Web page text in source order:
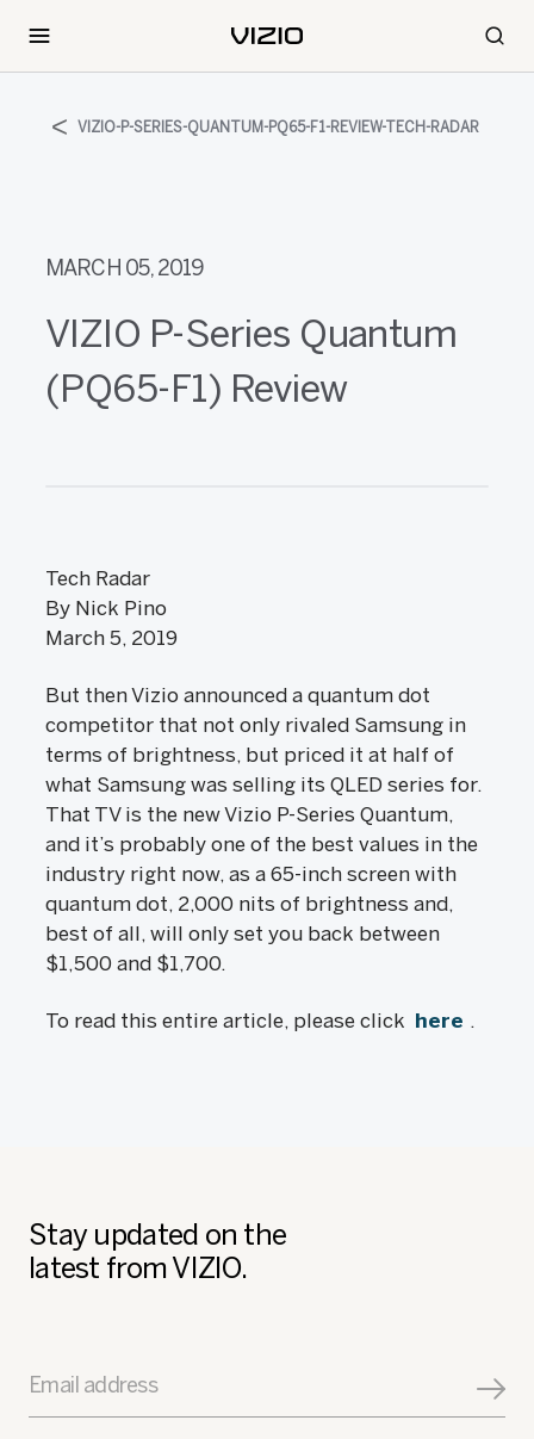
VIZIO-P-SERIES-QUANTUM-PQ65-F1-REVIEW-TECH-RADAR
MARCH 05, 2019
VIZIO P-Series Quantum
(PQ65-F1) Review
Tech Radar
By Nick Pino
March 5, 2019
But then Vizio announced a quantum dot
competitor that not only rivaled Samsung in
terms of brightness, but priced it at half of
what Samsung was selling its QLED series for.
That TV is the new Vizio P-Series Quantum,
and it’s probably one of the best values in the
industry right now, as a 65-inch screen with
quantum dot, 2,000 nits of brightness and,
best of all, will only set you back between
$1,500 and $1,700.
To read this entire article, please click here .
Stay updated on the
latest from VIZIO.
Email address